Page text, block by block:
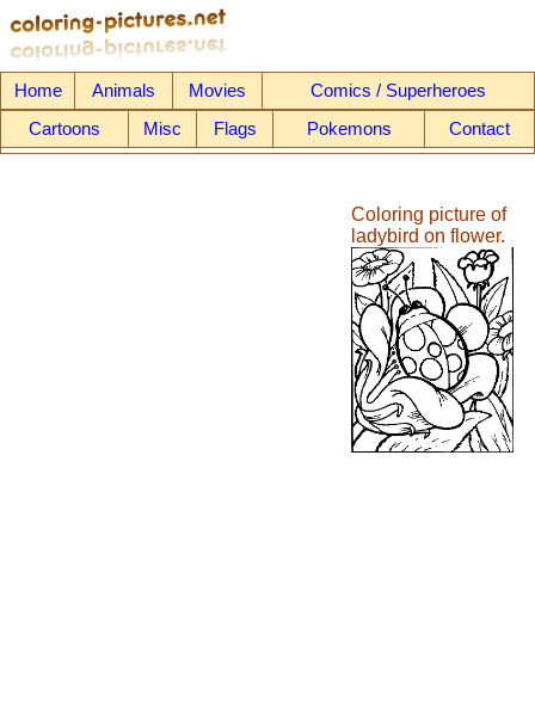
Home Animals Movies
Comics / Superheroes
Cartoons
Misc Flags Pokemons Contact
Coloring picture of
ladybird on flower.